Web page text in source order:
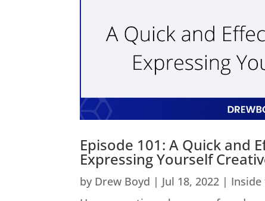
Episode 101: A Quick and
Expressing Yourself
by Drew Boyd | Jul 18, 2022 |